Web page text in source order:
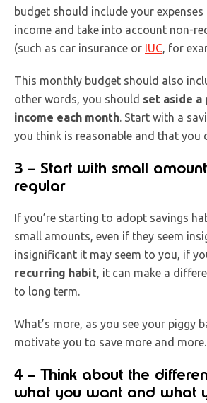
budget should include your
income and take into account non-
(such as car insurance or IUC , for
This monthly budget should also
other words, you should set aside
income each month . Start with a
you think is reasonable and that you
3 – Start with small
regular
If you’re starting to adopt savings
small amounts, even if they seem
insignificant it may seem to you, if
recurring habit , it can make a
to long term.
What’s more, as you see your piggy
motivate you to save more and more.
4 – Think about the
what you want and what